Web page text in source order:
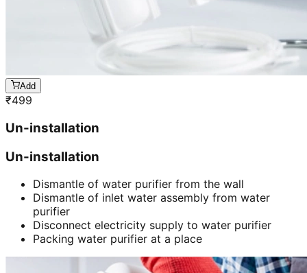
Add
₹499
Un-installation
Un-installation
Dismantle of water purifier from the wall
Dismantle of inlet water assembly from water
purifier
Disconnect electricity supply to water purifier
Packing water purifier at a place